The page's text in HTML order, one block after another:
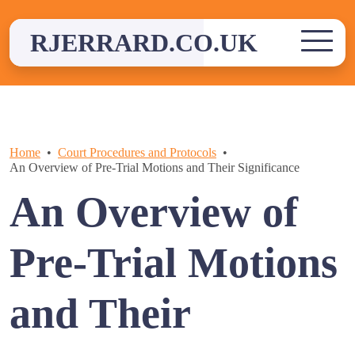
contentRJERRARD.CO.UK
Home
Court Procedures and Protocols
An Overview of Pre-Trial Motions and Their Significance
An Overview of
Pre-Trial Motions
and Their